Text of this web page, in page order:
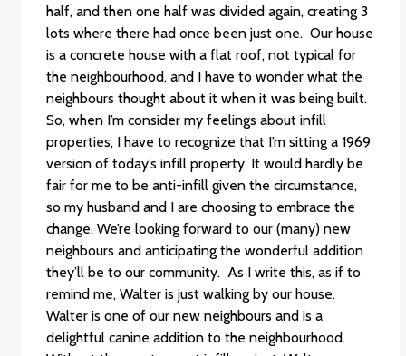
half, and then one half was divided again, creating 3
lots where there had once been just one. Our house
is a concrete house with a flat roof, not typical for
the neighbourhood, and I have to wonder what the
neighbours thought about it when it was being built.
So, when I’m consider my feelings about infill
properties, I have to recognize that I’m sitting a 1969
version of today’s infill property. It would hardly be
fair for me to be anti-infill given the circumstance,
so my husband and I are choosing to embrace the
change. We’re looking forward to our (many) new
neighbours and anticipating the wonderful addition
they’ll be to our community. As I write this, as if to
remind me, Walter is just walking by our house.
Walter is one of our new neighbours and is a
delightful canine addition to the neighbourhood.